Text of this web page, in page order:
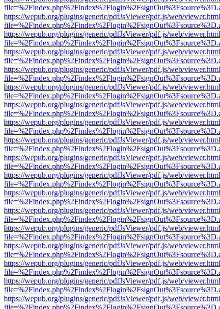
https://wepub.org/plugins/generic/pdfJsViewer/pdf.js/web/
https://wepub.org/plugins/generic/pdfJsViewer/pdf.js/web/
https://wepub.org/plugins/generic/pdfJsViewer/pdf.js/web/
https://wepub.org/plugins/generic/pdfJsViewer/pdf.js/web/
https://wepub.org/plugins/generic/pdfJsViewer/pdf.js/web/
https://wepub.org/plugins/generic/pdfJsViewer/pdf.js/web/
https://wepub.org/plugins/generic/pdfJsViewer/pdf.js/web/
https://wepub.org/plugins/generic/pdfJsViewer/pdf.js/web/
https://wepub.org/plugins/generic/pdfJsViewer/pdf.js/web/
https://wepub.org/plugins/generic/pdfJsViewer/pdf.js/web/
https://wepub.org/plugins/generic/pdfJsViewer/pdf.js/web/
https://wepub.org/plugins/generic/pdfJsViewer/pdf.js/web/
https://wepub.org/plugins/generic/pdfJsViewer/pdf.js/web/
https://wepub.org/plugins/generic/pdfJsViewer/pdf.js/web/
https://wepub.org/plugins/generic/pdfJsViewer/pdf.js/web/
https://wepub.org/plugins/generic/pdfJsViewer/pdf.js/web/
https://wepub.org/plugins/generic/pdfJsViewer/pdf.js/web/